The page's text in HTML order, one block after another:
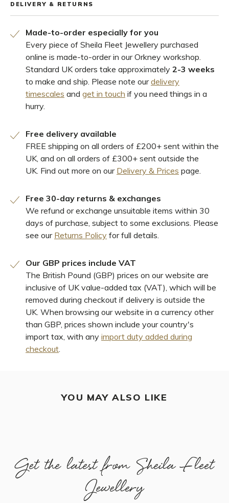
DELIVERY & RETURNS
Made-to-order especially for you
Every piece of Sheila Fleet Jewellery purchased
online is made-to-order in our Orkney workshop.
Standard UK orders take approximately 2-3 weeks
to make and ship. Please note ourdelivery
timescales and get in touch if you need things in a
hurry.
Free delivery available
FREE shipping on all orders of £200+ sent within the
UK, and on all orders of £300+ sent outside the
UK. Find out more on our Delivery & Prices page.
Free 30-day returns & exchanges
We refund or exchange unsuitable items within 30
days of purchase, subject to some exclusions. Please
see our Returns Policy for full details.
Our GBP prices include VAT
The British Pound (GBP) prices on our website are
inclusive of UK value-added tax (VAT), which will be
removed during checkout if delivery is outside the
UK. When browsing our website in a currency other
than GBP, prices shown include your country's
import tax, with any import duty added during
checkout.
YOU MAY ALSO LIKE
Get the latest from Sheila Fleet
Jewellery